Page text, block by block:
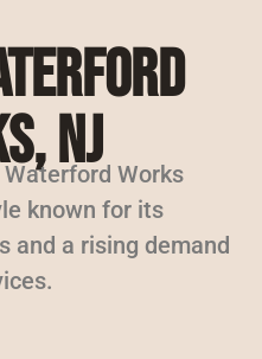
NJ Works
known for its
and a rising demand